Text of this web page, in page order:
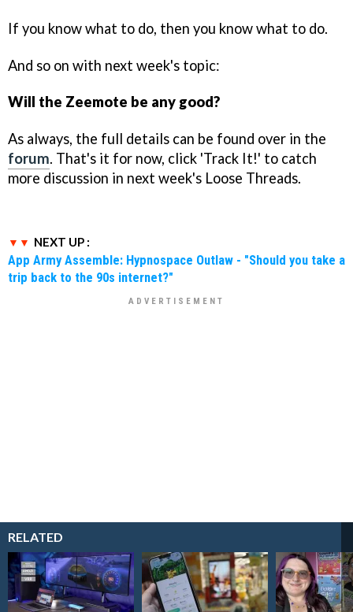
If you know what to do, then you know what to do.
And so on with next week's topic:
Will the Zeemote be any good?
As always, the full details can be found over in the
forum. That's it for now, click 'Track It!' to catch
more discussion in next week's Loose Threads.
NEXT UP :
App Army Assemble: Hypnospace Outlaw - "Should you take a
trip back to the 90s internet?"
RELATED